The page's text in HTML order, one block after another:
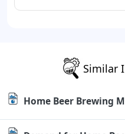
Similar
Home Beer Brewing